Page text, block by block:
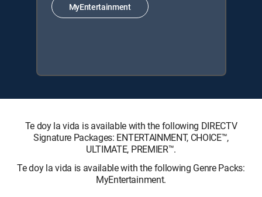
MyEntertainment
Te doy la vida is available with the following DIRECTV
Signature Packages: ENTERTAINMENT, CHOICE™,
ULTIMATE, PREMIER™.
Te doy la vida is available with the following Genre Packs:
MyEntertainment.